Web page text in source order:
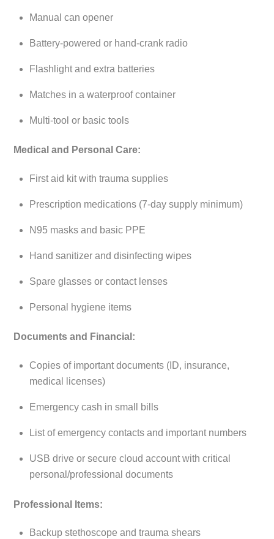
Manual can opener
Battery-powered or hand-crank radio
Flashlight and extra batteries
Matches in a waterproof container
Multi-tool or basic tools
Medical and Personal Care:
First aid kit with trauma supplies
Prescription medications (7-day supply minimum)
N95 masks and basic PPE
Hand sanitizer and disinfecting wipes
Spare glasses or contact lenses
Personal hygiene items
Documents and Financial:
Copies of important documents (ID, insurance,
medical licenses)
Emergency cash in small bills
List of emergency contacts and important numbers
USB drive or secure cloud account with critical
personal/professional documents
Professional Items:
Backup stethoscope and trauma shears